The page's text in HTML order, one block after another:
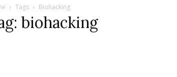
Tags Biohacking
biohacking